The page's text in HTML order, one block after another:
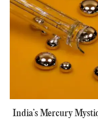
India’s Mercury